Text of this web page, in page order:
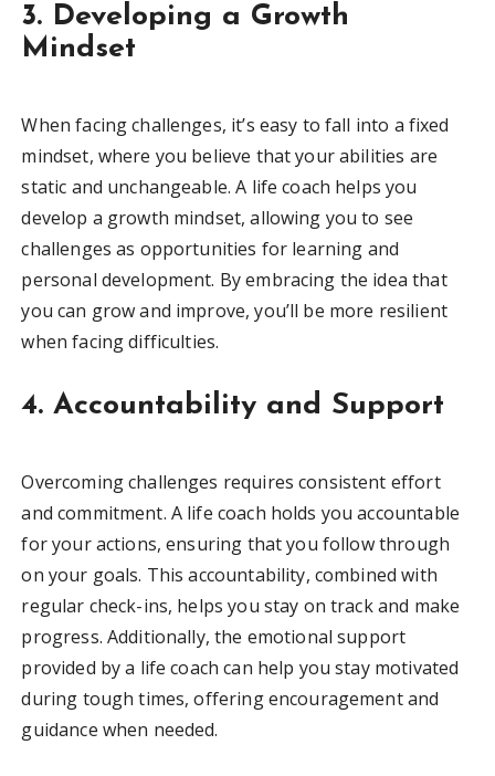
3. Developing a Growth
Mindset
When facing challenges, it’s easy to fall into a fixed
mindset, where you believe that your abilities are
static and unchangeable. A life coach helps you
develop a growth mindset, allowing you to see
challenges as opportunities for learning and
personal development. By embracing the idea that
you can grow and improve, you’ll be more resilient
when facing difficulties.
4. Accountability and Support
Overcoming challenges requires consistent effort
and commitment. A life coach holds you accountable
for your actions, ensuring that you follow through
on your goals. This accountability, combined with
regular check-ins, helps you stay on track and make
progress. Additionally, the emotional support
provided by a life coach can help you stay motivated
during tough times, offering encouragement and
guidance when needed.